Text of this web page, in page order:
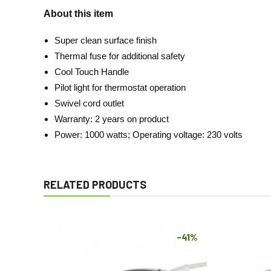
About this item
Super clean surface finish
Thermal fuse for additional safety
Cool Touch Handle
Pilot light for thermostat operation
Swivel cord outlet
Warranty: 2 years on product
Power: 1000 watts; Operating voltage: 230 volts
RELATED PRODUCTS
-41%